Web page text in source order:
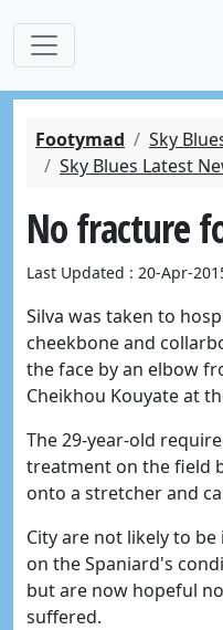
Footymad
Sky
Sky Blues Latest
No fracture
Last Updated : 20-Apr-
Silva was taken to
cheekbone and
the face by an elbow
Cheikhou Kouyate at
The 29-year-old
treatment on the field
onto a stretcher and
City are not likely to
on the Spaniard's
but are now hopeful
suffered.